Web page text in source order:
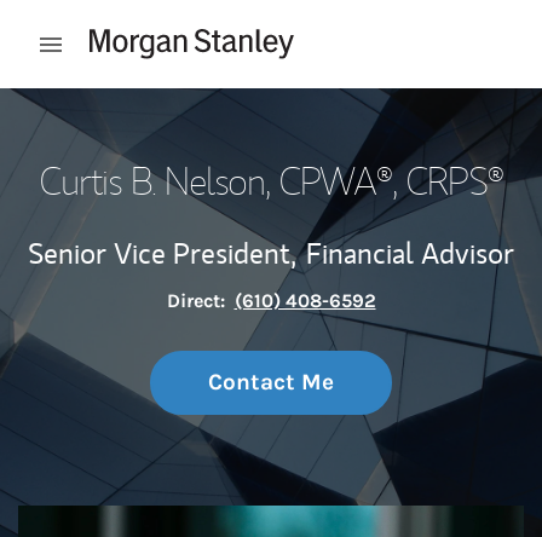
Open mobile menu
Return to Nav
Curtis B. Nelson, CPWA®, CRPS®
Senior Vice President, Financial Advisor
Direct: (610) 408-6592
Contact Me